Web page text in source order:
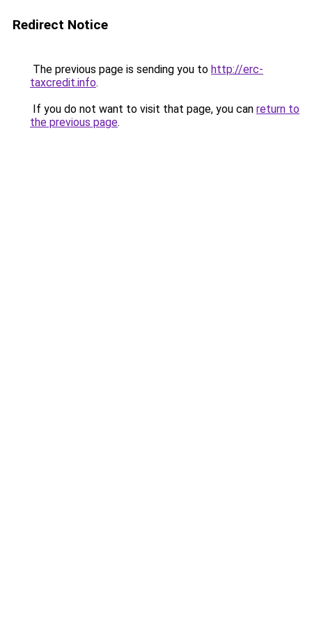
Redirect Notice
The previous page is sending you to http://erc-
taxcredit.info.
If you do not want to visit that page, you can return to
the previous page.